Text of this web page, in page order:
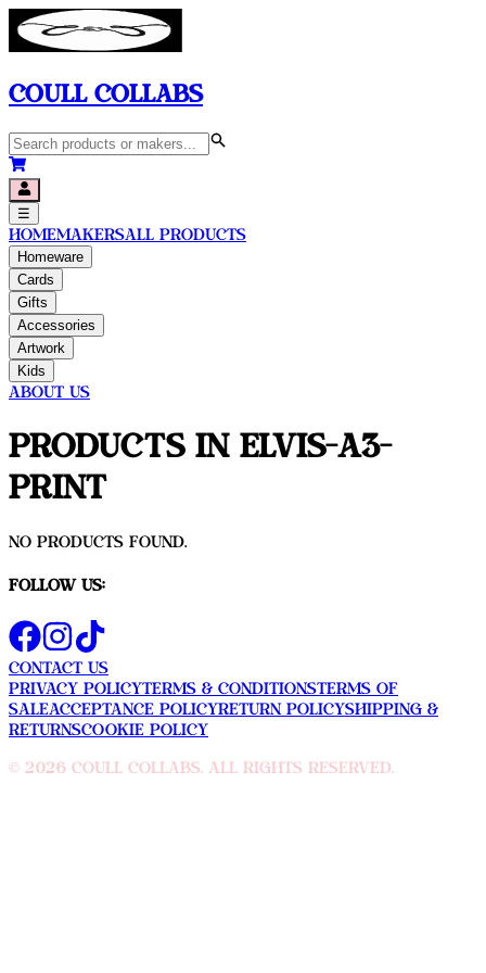
Coull Collabs
☰
HomeMakersAll Products
Homeware
Cards
Gifts
Accessories
Artwork
Kids
About Us
Products in Elvis-A3-
Print
No products found.
Follow Us:
Contact Us
Privacy PolicyTerms & ConditionsTerms Of
saleAcceptance PolicyReturn PolicyShipping &
ReturnsCookie Policy
© 2026 Coull Collabs. All rights reserved.